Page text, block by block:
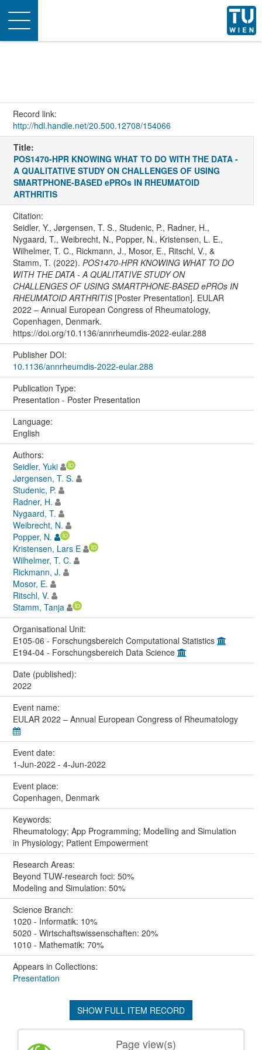
Toggle
navigation
Record link:
http://hdl.handle.net/20.500.12708/154066
Title:
POS1470-HPR KNOWING WHAT TO DO WITH THE DATA -
A QUALITATIVE STUDY ON CHALLENGES OF USING
SMARTPHONE-BASED ePROs IN RHEUMATOID
ARTHRITIS
Citation:
Seidler, Y., Jørgensen, T. S., Studenic, P., Radner, H.,
Nygaard, T., Weibrecht, N., Popper, N., Kristensen, L. E.,
Wilhelmer, T. C., Rickmann, J., Mosor, E., Ritschl, V., &
Stamm, T. (2022). POS1470-HPR KNOWING WHAT TO DO
WITH THE DATA - A QUALITATIVE STUDY ON
CHALLENGES OF USING SMARTPHONE-BASED ePROs IN
RHEUMATOID ARTHRITIS[Poster Presentation]. EULAR
2022 – Annual European Congress of Rheumatology,
Copenhagen, Denmark.
https://doi.org/10.1136/annrheumdis-2022-eular.288
Publisher DOI:
10.1136/annrheumdis-2022-eular.288
Publication Type:
Presentation - Poster Presentation
Language:
English
Authors:
Seidler, Yuki
Jørgensen, T. S.
Studenic, P.
Radner, H.
Nygaard, T.
Weibrecht, N.
Popper, N.
Kristensen, Lars E
Wilhelmer, T. C.
Rickmann, J.
Mosor, E.
Ritschl, V.
Stamm, Tanja
Organisational Unit:
E105-06 - Forschungsbereich Computational Statistics
E194-04 - Forschungsbereich Data Science
Date (published):
2022
Event name:
EULAR 2022 – Annual European Congress of Rheumatology
Event date:
1-Jun-2022 - 4-Jun-2022
Event place:
Copenhagen, Denmark
Keywords:
Rheumatology; App Programming; Modelling and Simulation
in Physiology; Patient Empowerment
Research Areas:
Beyond TUW-research foci: 50%
Modeling and Simulation: 50%
Science Branch:
1020 - Informatik: 10%
5020 - Wirtschaftswissenschaften: 20%
1010 - Mathematik: 70%
Appears in Collections:
Presentation
SHOW FULL ITEM RECORD
Page view(s)